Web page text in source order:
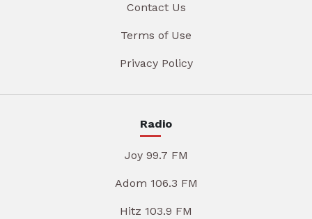
Contact Us
Terms of Use
Privacy Policy
Radio
Joy 99.7 FM
Adom 106.3 FM
Hitz 103.9 FM